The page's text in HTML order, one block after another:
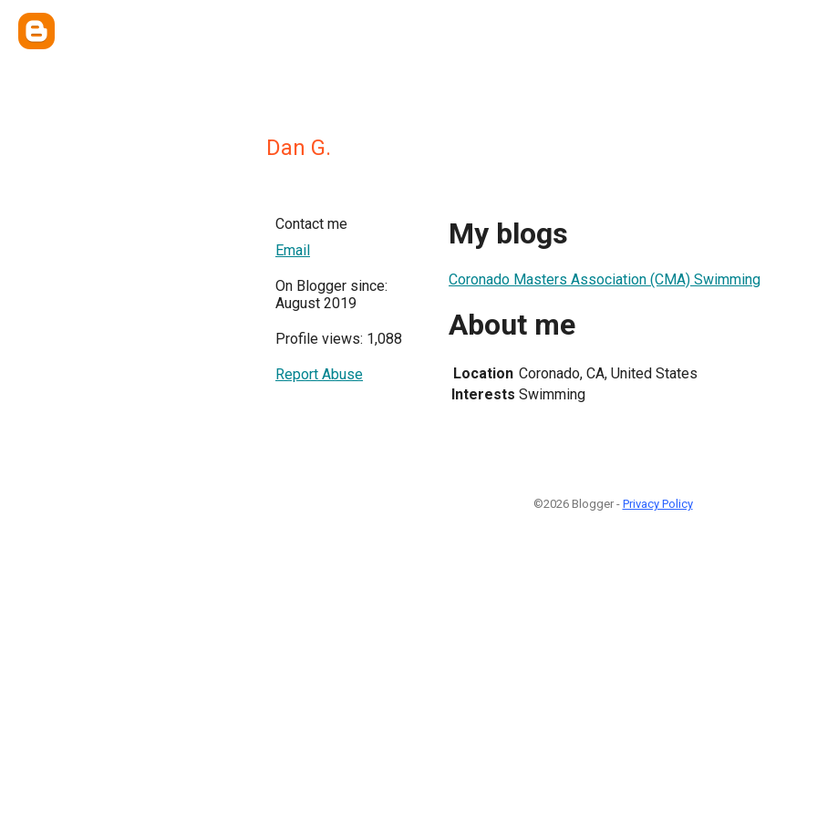
Dan G.
Contact me
Email
On Blogger since:
August 2019
Profile views: 1,088
Report Abuse
My blogs
Coronado Masters Association (CMA) Swimming
About me
Location Coronado, CA, United States
Interests Swimming
©2026 Blogger - Privacy Policy